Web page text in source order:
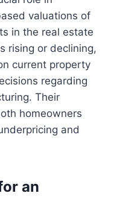
valuations of
in the real estate
rising or declining,
current property
regarding
Their
homeowners
and
an